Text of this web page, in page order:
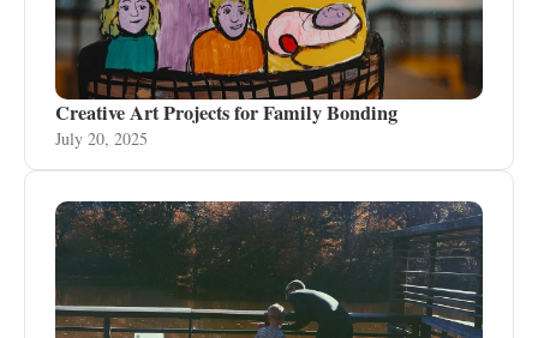
Creative Art Projects for Family Bonding
July 20, 2025